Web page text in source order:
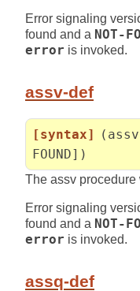
Error signaling
found and a NOT-
error is invoked.
assv-def
[syntax]
FOUND])
The assv
Error signaling
found and a NOT-
error is invoked.
assq-def